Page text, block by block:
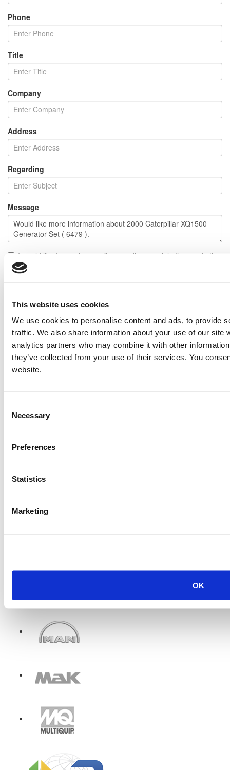
This website uses cookies
We use cookies to personalise content and ads, to provide
traffic. We also share information about your use of our site
analytics partners who may combine it with other
they’ve collected from your use of their services. You
website.
Selection
Necessary
Preferences
Statistics
Marketing
OK
Phone
Title
Company
Address
Regarding
Message
I would like to receive emails regarding special offers and other
similar items.
database without your authorization.
Send
NEXT ITEM
2003 Caterpillar 3508 DITA Generator Set
Caterpillar 3408TA Engine